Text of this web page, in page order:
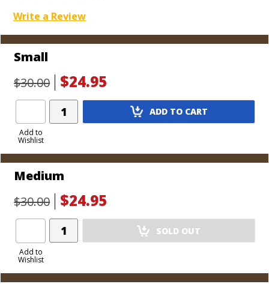
Write a Review
Small
$30.00
$24.95
Add to
Wishlist
Add
Product
ADD TO CART
Medium
$30.00
$24.95
Add to
Wishlist
Add
Product
SOLD OUT